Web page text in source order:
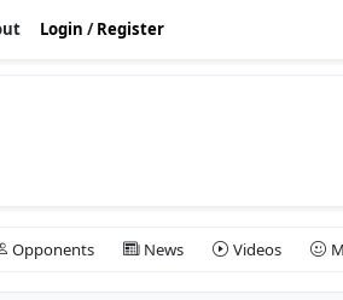
Login /Register
Opponents News Videos